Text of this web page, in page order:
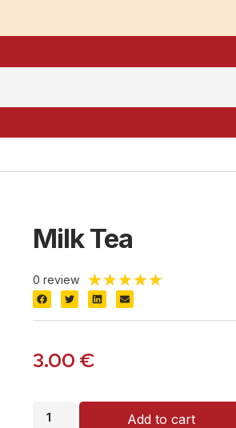
Milk Tea
0 review ★★★★★
3.00 €
Add to cart